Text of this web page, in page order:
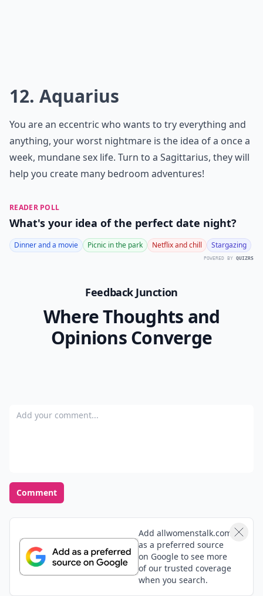
12. Aquarius
You are an eccentric who wants to try everything and
anything, your worst nightmare is the idea of a once a
week, mundane sex life. Turn to a Sagittarius, they will
help you create many bedroom adventures!
READER POLL
What's your idea of the perfect date night?
Dinner and a movie Picnic in the park Netflix and chill Stargazing
POWERED BY QUIZRS
Feedback Junction
Where Thoughts and
Opinions Converge
Add your comment
Comment
Add allwomenstalk.com
as a preferred source
on Google to see more
of our trusted coverage
when you search.